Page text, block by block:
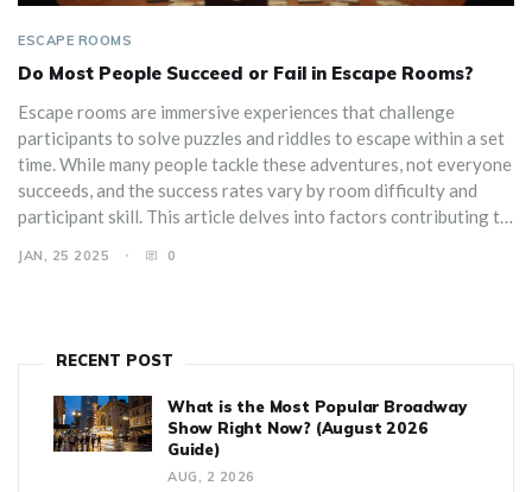
ESCAPE ROOMS
Do Most People Succeed or Fail in Escape Rooms?
Escape rooms are immersive experiences that challenge
participants to solve puzzles and riddles to escape within a set
time. While many people tackle these adventures, not everyone
succeeds, and the success rates vary by room difficulty and
participant skill. This article delves into factors contributing to
enhance your chances of breaking free. Explore the trends, tips,
JAN, 25 2025 0
RECENT POST
What is the Most Popular Broadway
Show Right Now? (August 2026
Guide)
AUG, 2 2026